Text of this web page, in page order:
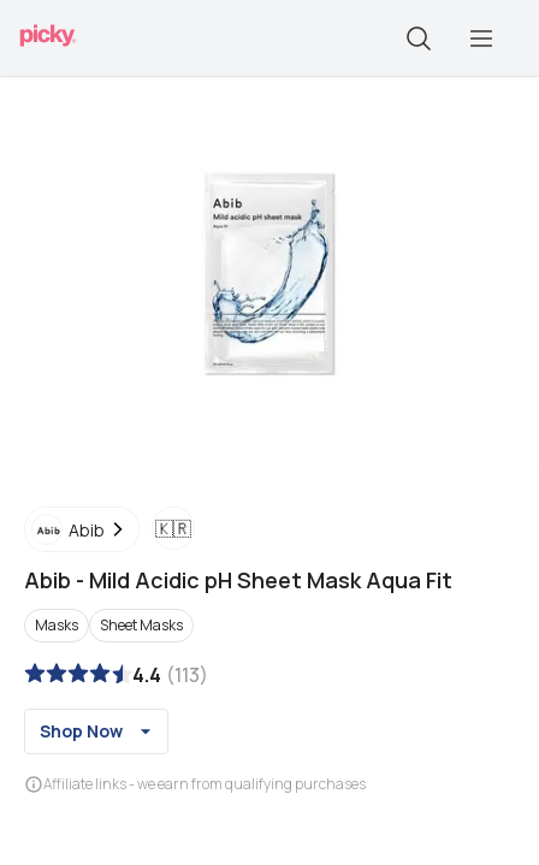
Abib 🇰🇷
Abib - Mild Acidic pH Sheet Mask Aqua Fit
Masks Sheet Masks
4.4 (113)
Shop Now
Affiliate links - we earn from qualifying purchases